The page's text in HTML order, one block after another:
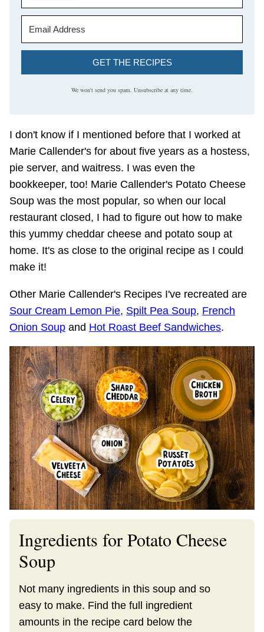
GET THE RECIPES
We won't send you spam. Unsubscribe at any time.
I don't know if I mentioned before that I worked at
Marie Callender's for about five years as a hostess,
pie server, and waitress. I was even the
bookkeeper, too! Marie Callender's Potato Cheese
Soup was the most popular, so when our local
restaurant closed, I had to figure out how to make
this yummy cheddar cheese and potato soup at
home. It's as close to the original recipe as I could
make it!
Other Marie Callender's Recipes I've recreated are
Sour Cream Lemon Pie, Spilt Pea Soup, French
Onion Soup and Hot Roast Beef Sandwiches.
Ingredients for Potato Cheese
Soup
Not many ingredients in this soup and so
easy to make. Find the full ingredient
amounts in the recipe card below the